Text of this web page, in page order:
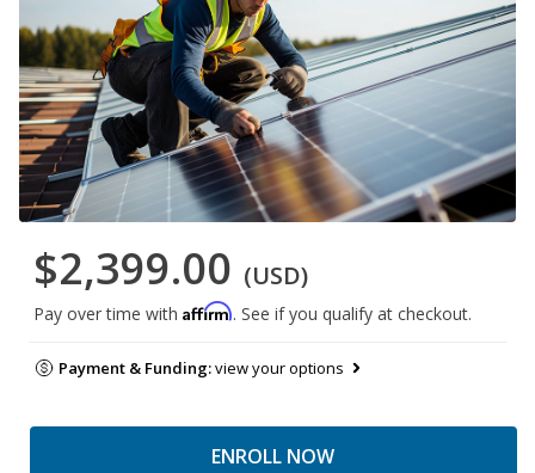
$2,399.00 (USD)
Pay over time with Affirm. See if you qualify at checkout.
Payment & Funding:view your options
ENROLL NOW